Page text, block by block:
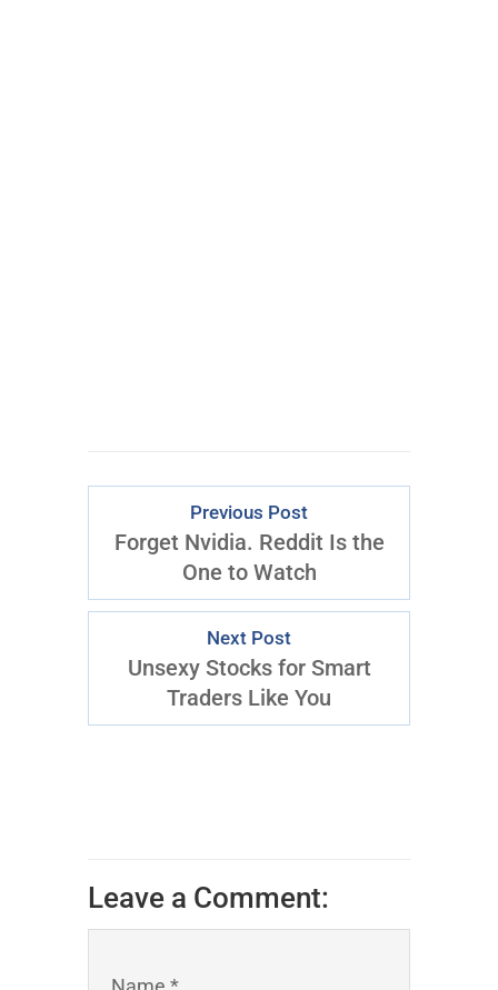
Previous Post
Forget Nvidia. Reddit Is the
One to Watch
Next Post
Unsexy Stocks for Smart
Traders Like You
Leave a Comment: